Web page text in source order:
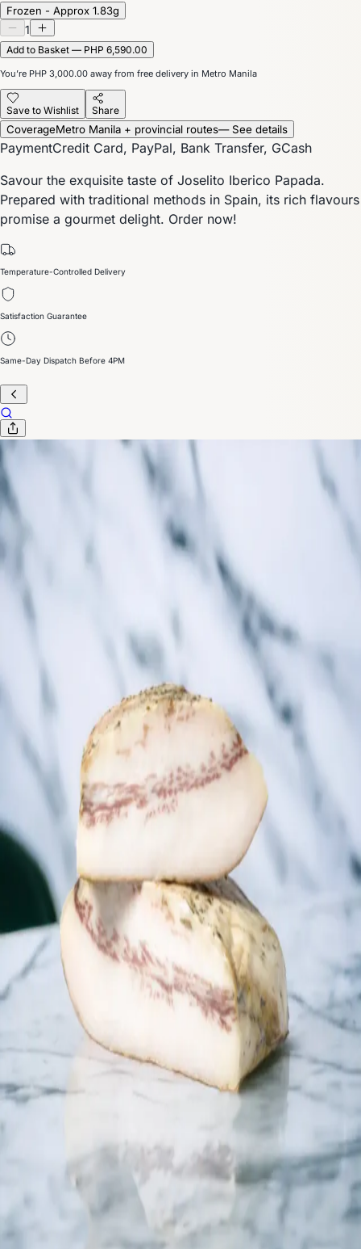
Frozen - Approx 1.83g
1
Add to Basket — PHP 6,590.00
You’re PHP 3,000.00 away from free delivery in Metro Manila
Save to Wishlist Share
CoverageMetro Manila + provincial routes— See details
PaymentCredit Card, PayPal, Bank Transfer, GCash
Savour the exquisite taste of Joselito Iberico Papada.
Prepared with traditional methods in Spain, its rich flavours
promise a gourmet delight. Order now!
Temperature-Controlled Delivery
Satisfaction Guarantee
Same-Day Dispatch Before 4PM